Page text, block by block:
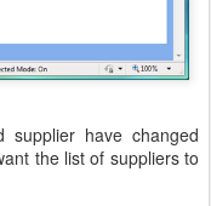
supplier have changed
the list of suppliers to